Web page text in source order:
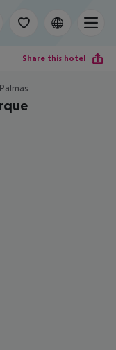
Share this hotel